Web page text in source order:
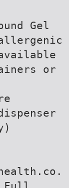
Gel
or